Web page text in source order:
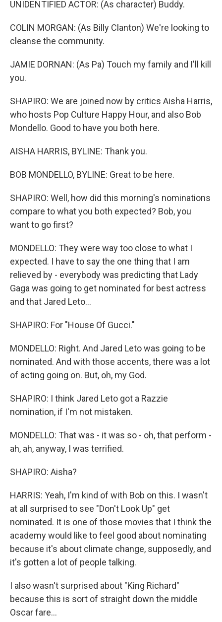
UNIDENTIFIED ACTOR: (As character) Buddy.
COLIN MORGAN: (As Billy Clanton) We're looking to
cleanse the community.
JAMIE DORNAN: (As Pa) Touch my family and I'll kill
you.
SHAPIRO: We are joined now by critics Aisha Harris,
who hosts Pop Culture Happy Hour, and also Bob
Mondello. Good to have you both here.
AISHA HARRIS, BYLINE: Thank you.
BOB MONDELLO, BYLINE: Great to be here.
SHAPIRO: Well, how did this morning's nominations
compare to what you both expected? Bob, you
want to go first?
MONDELLO: They were way too close to what I
expected. I have to say the one thing that I am
relieved by - everybody was predicting that Lady
Gaga was going to get nominated for best actress
and that Jared Leto...
SHAPIRO: For "House Of Gucci."
MONDELLO: Right. And Jared Leto was going to be
nominated. And with those accents, there was a lot
of acting going on. But, oh, my God.
SHAPIRO: I think Jared Leto got a Razzie
nomination, if I'm not mistaken.
MONDELLO: That was - it was so - oh, that perform -
ah, ah, anyway, I was terrified.
SHAPIRO: Aisha?
HARRIS: Yeah, I'm kind of with Bob on this. I wasn't
at all surprised to see "Don't Look Up" get
nominated. It is one of those movies that I think the
academy would like to feel good about nominating
because it's about climate change, supposedly, and
it's gotten a lot of people talking.
I also wasn't surprised about "King Richard"
because this is sort of straight down the middle
Oscar fare...